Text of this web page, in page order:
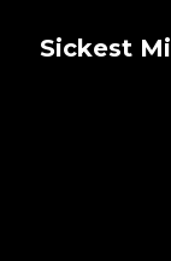
Sickest